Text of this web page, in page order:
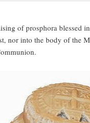
of prosphora
nor into the body of the